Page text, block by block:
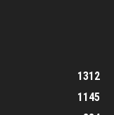
1312
1145